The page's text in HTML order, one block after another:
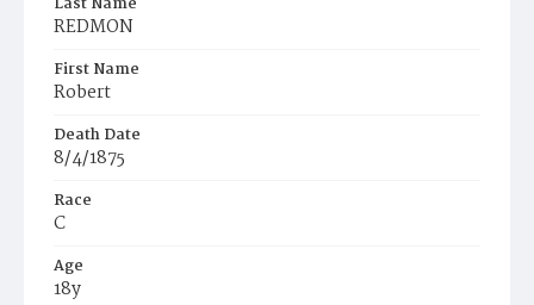
REDMON
First Name
Robert
Death Date
8/4/1875
Race
C
Age
18y